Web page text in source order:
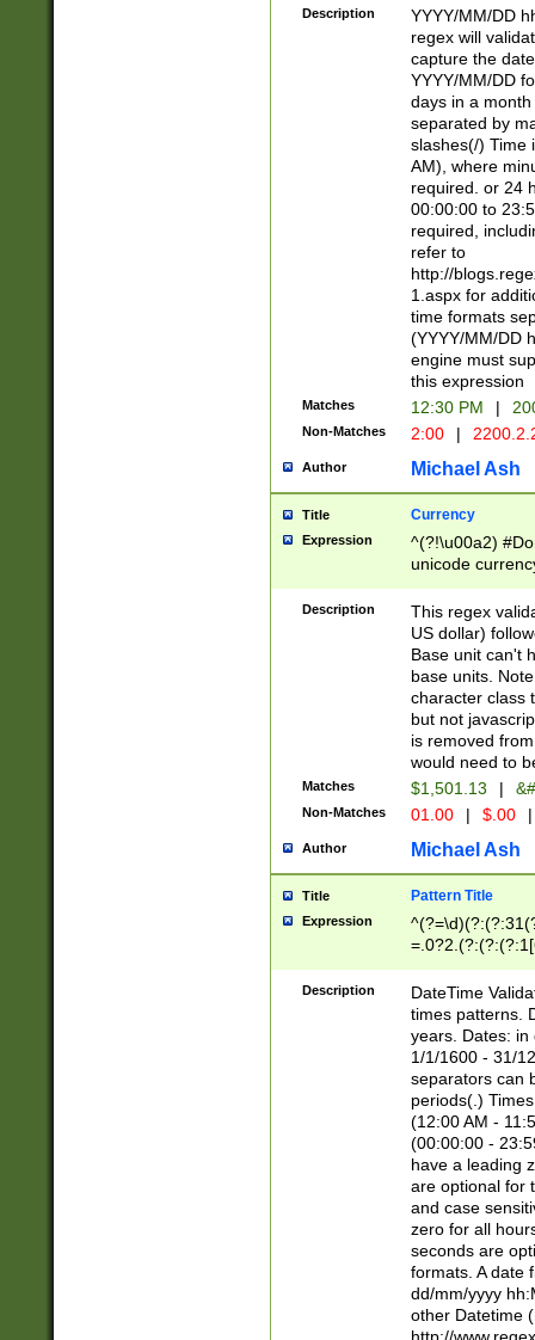
Description
YYYY/MM/DD
regex will
capture the
YYYY/MM/DD
days in a
separated by
slashes(/) Time
AM), where
required. or 24
00:00:00 to
required,
refer to
http://
1.aspx for
time formats
(YYYY/MM/DD
engine must
this expression
Matches 12:30 PM |
Non-Matches 2:00 |
Author Michael Ash
Title Currency
Expression
^(?!\u00a2)
unicode
zero if 1 or
is a comma it
than 3 digit
cents
Description
This regex
US dollar)
Base unit can't
base units.
character class
but not
is removed
would need to
Matches $1,501.13 |
Non-Matches 01.00 | $.00 |
Author Michael Ash
Title Pattern Title
Expression
8]|1\d|0?[1-
Description
DateTime
times patterns.
years. Dates: in
1/1/1600 - 31/
separators can
periods(.)
(12:00 AM -
(00:00:00 -
have a leading
are optional for
and case
zero for all
seconds are
formats. A date
dd/mm/yyyy
other Datetime